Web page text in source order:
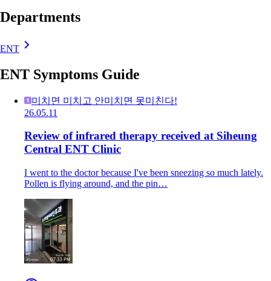
Departments
ENT
ENT Symptoms Guide
미치면 미치고 안미치면 못미친다!
26.05.11
Review of infrared therapy received at Siheung
Central ENT Clinic
I went to the doctor because I've been sneezing so much lately.
Pollen is flying around, and the pin…